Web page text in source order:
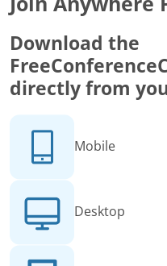
Download the
directly from
Mobile
Desktop